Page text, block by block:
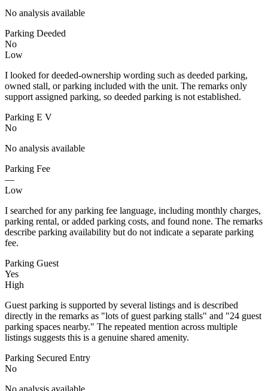
No analysis available
Parking Deeded
No
Low
I looked for deeded-ownership wording such as deeded parking,
owned stall, or parking included with the unit. The remarks only
support assigned parking, so deeded parking is not established.
Parking E V
No
No analysis available
Parking Fee
—
Low
I searched for any parking fee language, including monthly charges,
parking rental, or added parking costs, and found none. The remarks
describe parking availability but do not indicate a separate parking
fee.
Parking Guest
Yes
High
Guest parking is supported by several listings and is described
directly in the remarks as "lots of guest parking stalls" and "24 guest
parking spaces nearby." The repeated mention across multiple
listings suggests this is a genuine shared amenity.
Parking Secured Entry
No
No analysis available